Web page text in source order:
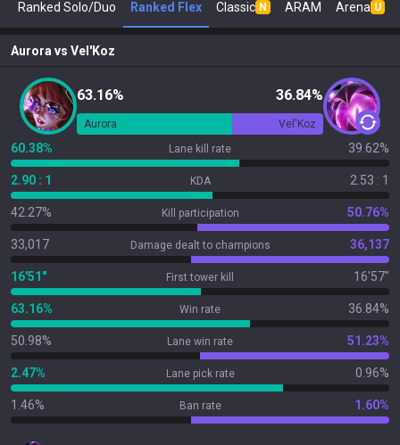
Ranked Solo/Duo Ranked Flex Classic N ARAM Arena U
Aurora vs Vel'Koz
63.16% 36.84%
Aurora Vel'Koz
60.38% Lane kill rate 39.62%
2.90 : 1 KDA 2.53 : 1
42.27% Kill participation 50.76%
33,017 Damage dealt to champions 36,137
16'51" First tower kill 16'57"
63.16% Win rate 36.84%
50.98% Lane win rate 51.23%
2.47% Lane pick rate 0.96%
1.46% Ban rate 1.60%